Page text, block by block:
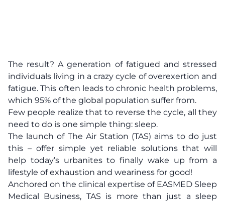
The result? A generation of fatigued and stressed
individuals living in a crazy cycle of overexertion and
fatigue. This often leads to chronic health problems,
which 95% of the global population suffer from.
Few people realize that to reverse the cycle, all they
need to do is one simple thing: sleep.
The launch of The Air Station (TAS) aims to do just
this – offer simple yet reliable solutions that will
help today’s urbanites to finally wake up from a
lifestyle of exhaustion and weariness for good!
Anchored on the clinical expertise of EASMED Sleep
Medical Business, TAS is more than just a sleep